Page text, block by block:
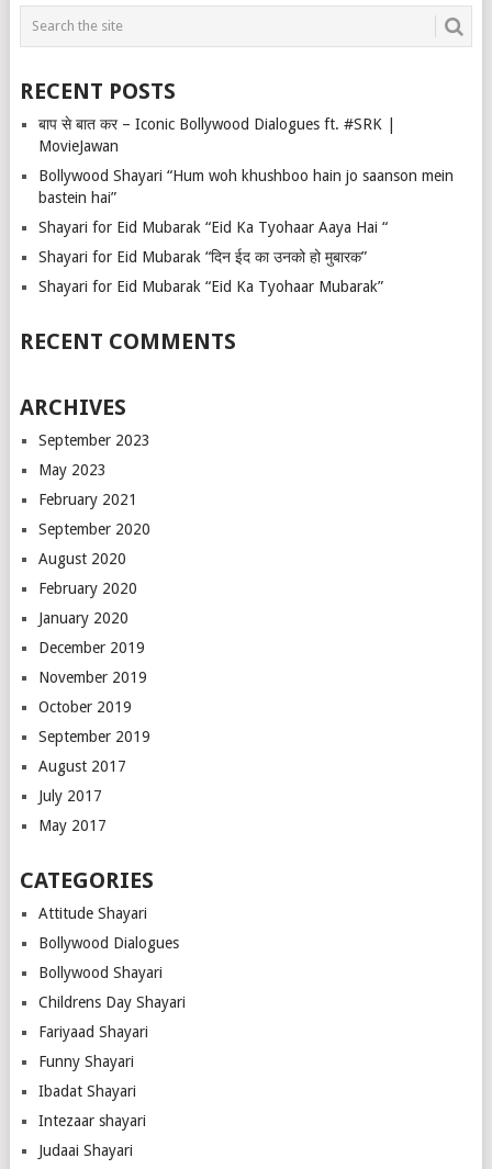
RECENT POSTS
बाप से बात कर – Iconic Bollywood Dialogues ft. #SRK |
MovieJawan
Bollywood Shayari “Hum woh khushboo hain jo saanson mein
bastein hai”
Shayari for Eid Mubarak “Eid Ka Tyohaar Aaya Hai “
Shayari for Eid Mubarak “दिन ईद का उनको हो मुबारक”
Shayari for Eid Mubarak “Eid Ka Tyohaar Mubarak”
RECENT COMMENTS
ARCHIVES
September 2023
May 2023
February 2021
September 2020
August 2020
February 2020
January 2020
December 2019
November 2019
October 2019
September 2019
August 2017
July 2017
May 2017
CATEGORIES
Attitude Shayari
Bollywood Dialogues
Bollywood Shayari
Childrens Day Shayari
Fariyaad Shayari
Funny Shayari
Ibadat Shayari
Intezaar shayari
Judaai Shayari